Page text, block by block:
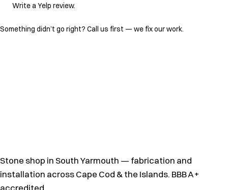
Write a Yelp review.
Something didn’t go right? Call us first — we fix our work.
Stone shop in South Yarmouth — fabrication and
installation across Cape Cod & the Islands. BBB A+